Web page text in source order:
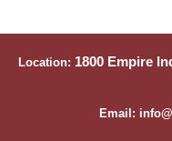
Location: 1800 Empire
Email: